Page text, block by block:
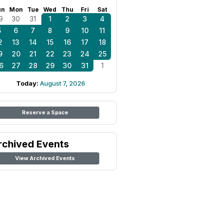
Mon Tue Wed Thu Fri Sat
30 31 1 2 3
4
6 7 8 9 10
11
13 14 15 16 17
18
20 21 22 23 24
25
27 28 29 30 31 1
Today: August 7, 2026
Reserve a Space
Events
View Archived Events